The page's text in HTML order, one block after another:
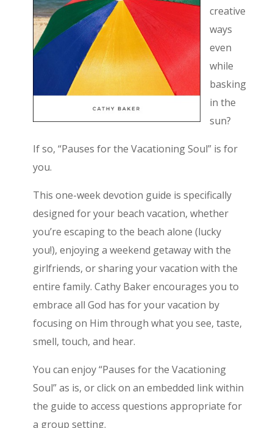
creative
ways
even
while
basking
in the
sun?
If so, “Pauses for the Vacationing Soul” is for
you.
This one-week devotion guide is specifically
designed for your beach vacation, whether
you’re escaping to the beach alone (lucky
you!), enjoying a weekend getaway with the
girlfriends, or sharing your vacation with the
entire family. Cathy Baker encourages you to
embrace all God has for your vacation by
focusing on Him through what you see, taste,
smell, touch, and hear.
You can enjoy “Pauses for the Vacationing
Soul” as is, or click on an embedded link within
the guide to access questions appropriate for
a group setting.